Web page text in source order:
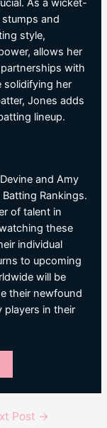
As a wicket-
and
style,
allows her
with
solidifying her
Jones adds
lineup.
and Amy
Batting Rankings.
of talent in
these
individual
to upcoming
will be
their newfound
players in their
Post →